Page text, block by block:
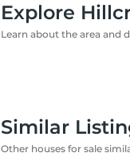
Explore
Learn about the area and
Similar
Other houses for sale